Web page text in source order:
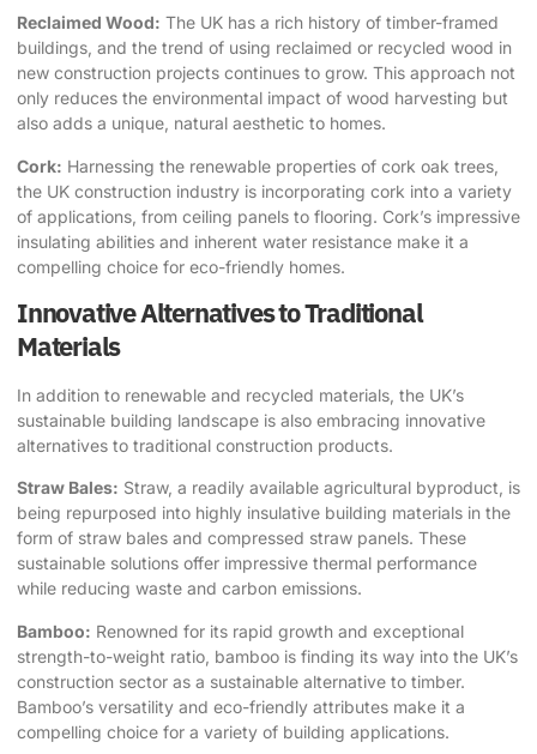
Reclaimed Wood: The UK has a rich history of timber-framed
buildings, and the trend of using reclaimed or recycled wood in
new construction projects continues to grow. This approach not
only reduces the environmental impact of wood harvesting but
also adds a unique, natural aesthetic to homes.
Cork: Harnessing the renewable properties of cork oak trees,
the UK construction industry is incorporating cork into a variety
of applications, from ceiling panels to flooring. Cork’s impressive
insulating abilities and inherent water resistance make it a
compelling choice for eco-friendly homes.
Innovative Alternatives to Traditional
Materials
In addition to renewable and recycled materials, the UK’s
sustainable building landscape is also embracing innovative
alternatives to traditional construction products.
Straw Bales: Straw, a readily available agricultural byproduct, is
being repurposed into highly insulative building materials in the
form of straw bales and compressed straw panels. These
sustainable solutions offer impressive thermal performance
while reducing waste and carbon emissions.
Bamboo: Renowned for its rapid growth and exceptional
strength-to-weight ratio, bamboo is finding its way into the UK’s
construction sector as a sustainable alternative to timber.
Bamboo’s versatility and eco-friendly attributes make it a
compelling choice for a variety of building applications.